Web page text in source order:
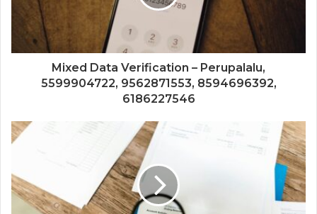
Mixed Data Verification – Perupalalu,
5599904722, 9562871553, 8594696392,
6186227546